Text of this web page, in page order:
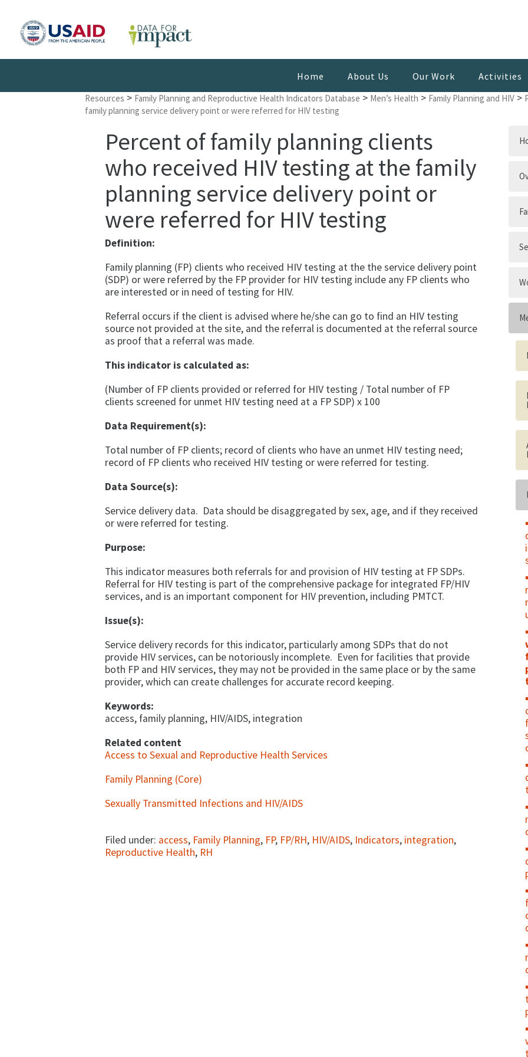
Home About Us Our Work Activities
Resources > Family Planning and Reproductive Health Indicators Database > Men’s Health > Family Planning and HIV >
family planning service delivery point or were referred for HIV testing
Percent of family planning clients
who received HIV testing at the family
planning service delivery point or
were referred for HIV testing
Definition:
Family planning (FP) clients who received HIV testing at the the service delivery point
(SDP) or were referred by the FP provider for HIV testing include any FP clients who
are interested or in need of testing for HIV.
Referral occurs if the client is advised where he/she can go to find an HIV testing
source not provided at the site, and the referral is documented at the referral source
as proof that a referral was made.
This indicator is calculated as:
(Number of FP clients provided or referred for HIV testing / Total number of FP
clients screened for unmet HIV testing need at a FP SDP) x 100
Data Requirement(s):
Total number of FP clients; record of clients who have an unmet HIV testing need;
record of FP clients who received HIV testing or were referred for testing.
Data Source(s):
Service delivery data. Data should be disaggregated by sex, age, and if they received
or were referred for testing.
Purpose:
This indicator measures both referrals for and provision of HIV testing at FP SDPs.
Referral for HIV testing is part of the comprehensive package for integrated FP/HIV
services, and is an important component for HIV prevention, including PMTCT.
Issue(s):
Service delivery records for this indicator, particularly among SDPs that do not
provide HIV services, can be notoriously incomplete. Even for facilities that provide
both FP and HIV services, they may not be provided in the same place or by the same
provider, which can create challenges for accurate record keeping.
Keywords:
access, family planning, HIV/AIDS, integration
Related content
Access to Sexual and Reproductive Health Services
Family Planning (Core)
Sexually Transmitted Infections and HIV/AIDS
Filed under: access, Family Planning, FP, FP/RH, HIV/AIDS, Indicators, integration,
Reproductive Health, RH